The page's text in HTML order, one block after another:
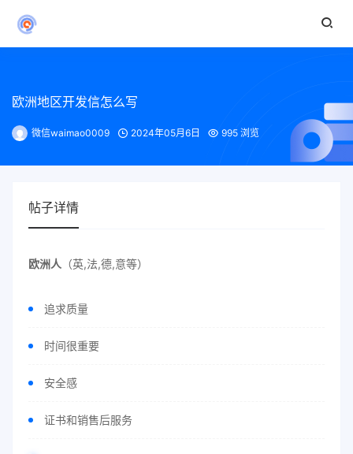
欧洲地区开发信怎么写
微信waimao0009 2024年05月6日 995 浏览
帖子详情
欧洲人 （英,法,德,意等）
追求质量
时间很重要
安全感
证书和销售后服务